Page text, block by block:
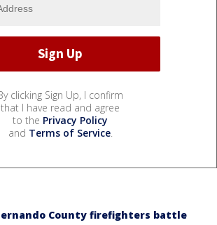
clicking Sign Up, I confirm
that I have read and agree
to the Privacy Policy
and Terms of Service.
County firefighters battle